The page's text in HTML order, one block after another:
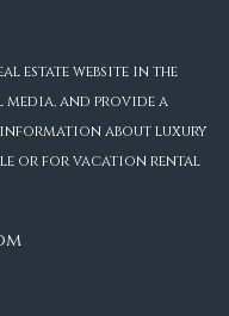
estate website in the
and provide a
information about luxury
or for vacation rental